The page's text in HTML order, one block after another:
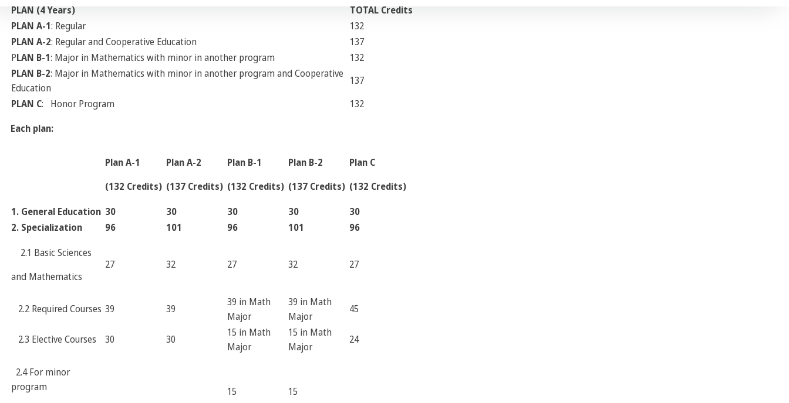
PLAN (4 Years)
TOTAL Credits
PLAN A-1: Regular
132
PLAN A-2: Regular and Cooperative Education
137
PLAN B-1: Major in Mathematics with minor in another program
132
PLAN B-2: Major in Mathematics with minor in another program and Cooperative
Education
137
PLAN C: Honor Program
132
Each plan:
Plan A-1
(132 Credits)
Plan A-2
(137 Credits)
Plan B-1
(132 Credits)
Plan B-2
(137 Credits)
Plan C
(132 Credits)
1. General Education 30 30 30 30
30
2. Specialization
96 101 96 101
96
2.1 Basic Sciences
and Mathematics
27 32 27 32 27
2.2 Required Courses 39 39
39 in Math
Major
39 in Math
Major
45
2.3 Elective Courses 30 30
15 in Math
Major
15 in Math
Major
24
2.4 For minor
program
15 15